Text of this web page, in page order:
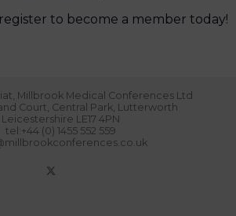
to become a member today!
Millbrook Medical Conferences Ltd
Court, Central Park, Lutterworth
Leicestershire LE17 4PN
tel:+44 (0) 1455 552 559